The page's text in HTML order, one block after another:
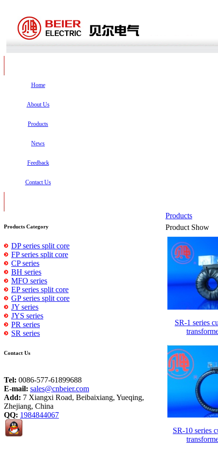
Home
About Us
Products
News
Feedback
Contact Us
Products Category
DP series split core
FP series split core
CP series
BH series
MFO series
EP series split core
GP series split core
JY series
JYS series
PR series
SR series
Contact Us
Tel: 0086-577-61899688
E-mail: sales@cnbeier.com
Add: 7 Xiangxi Road, Beibaixiang, Yueqing,
Zhejiang, China
QQ: 1984844067
Products
Product Show
SR-1 series
SR-10 series